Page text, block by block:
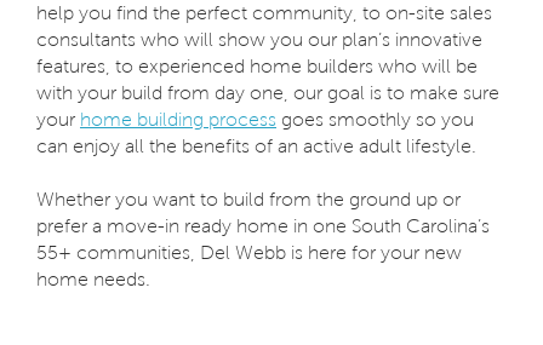
help you find the perfect community, to on-site sales
consultants who will show you our plan’s innovative
features, to experienced home builders who will be
with your build from day one, our goal is to make sure
your home building process goes smoothly so you
can enjoy all the benefits of an active adult lifestyle.
Whether you want to build from the ground up or
prefer a move-in ready home in one South Carolina’s
55+ communities, Del Webb is here for your new
home needs.